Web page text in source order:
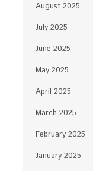
August 2025
July 2025
June 2025
May 2025
April 2025
March 2025
February 2025
January 2025